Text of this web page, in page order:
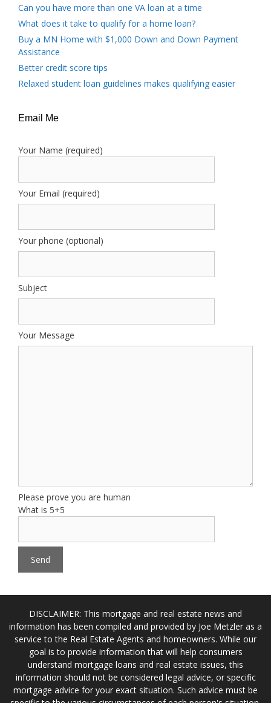
Can you have more than one VA loan at a time
What does it take to qualify for a home loan?
Buy a MN Home with $1,000 Down and Down Payment
Assistance
Better credit score tips
Relaxed student loan guidelines makes qualifying easier
Email Me
Your Name (required)
Your Email (required)
Your phone (optional)
Subject
Your Message
Please prove you are human
What is 5+5
DISCLAIMER: This mortgage and real estate news and
information has been compiled and provided by Joe Metzler as a
service to the Real Estate Agents and homeowners. While our
goal is to provide information that will help consumers
understand mortgage loans and real estate issues, this
information should not be considered legal advice, or specific
mortgage advice for your exact situation. Such advice must be